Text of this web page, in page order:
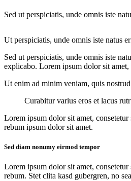
Sed ut perspiciatis, unde omnis iste
Ut perspiciatis, unde omnis iste natus
Sed ut perspiciatis, unde omnis iste
explicabo. Lorem ipsum dolor sit
Ut enim ad minim veniam, quis
Curabitur varius eros et lacus
Lorem ipsum dolor sit amet,
rebum ipsum dolor sit amet.
Sed diam nonumy eirmod tempor
Lorem ipsum dolor sit amet,
rebum. Stet clita kasd gubergren, no